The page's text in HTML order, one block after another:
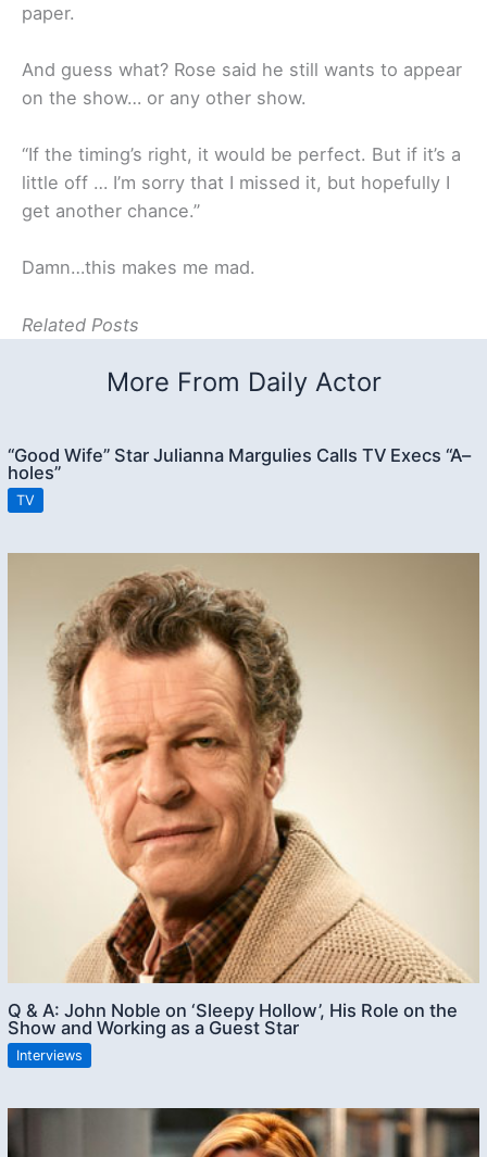
paper.
And guess what? Rose said he still wants to appear
on the show… or any other show.
“If the timing’s right, it would be perfect. But if it’s a
little off … I’m sorry that I missed it, but hopefully I
get another chance.”
Damn…this makes me mad.
Related Posts
More From Daily Actor
“Good Wife” Star Julianna Margulies Calls TV Execs “A–
holes”
TV
Q & A: John Noble on ‘Sleepy Hollow’, His Role on the
Show and Working as a Guest Star
Interviews